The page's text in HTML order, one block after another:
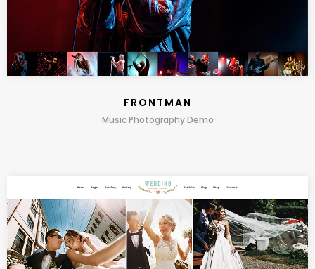
FRONTMAN
Music Photography Demo